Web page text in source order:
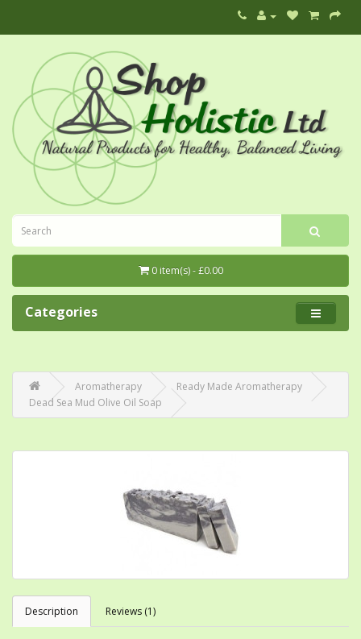
0 item(s) - £0.00
Categories
Aromatherapy
Ready Made Aromatherapy
Dead Sea Mud Olive Oil Soap
Description Reviews (1)